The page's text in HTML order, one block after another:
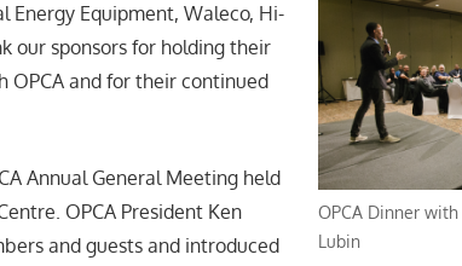
OPCA Dinner
Lubin
Energy Equipment, Waleco, Hi-
our sponsors for holding their
OPCA and for their continued
Annual General Meeting held
OPCA President Ken
and guests and introduced